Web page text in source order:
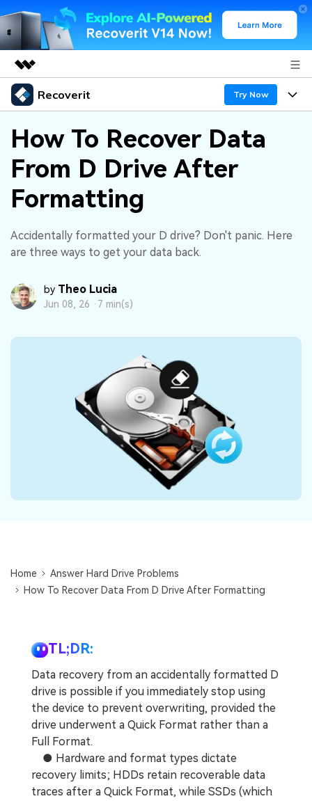
Featured Products
Utility
Business
Overview
Solutions
About Us
Newsroom
Shop
Recoverit Try Now
Products
Recoverit for Windows
AI
A leading data recovery tool for windows
Free Download
Recoverit for Mac
Recoverit for Free
Recover lost/deleted data for free
Free Download
UBackit - Data Backup
Features
Recover from Drives
Recover Deleted Media
Recover Documents
CHECK ALL FEATURES
Why Recoverit
Data Recovery Expert
Hot Topic
Resources
How To Recover Data
From D Drive After
Formatting
Accidentally formatted your D drive? Don't panic. Here
are three ways to get your data back.
by Theo Lucia
Jun 08, 26 · 7 min(s)
Home
Answer Hard Drive Problems
How To Recover Data From D Drive After Formatting
TL;DR:
Data recovery from an accidentally formatted D
drive is possible if you immediately stop using
the device to prevent overwriting, provided the
drive underwent a Quick Format rather than a
Full Format.
● Hardware and format types dictate
recovery limits; HDDs retain recoverable data
traces after a Quick Format, while SSDs (which